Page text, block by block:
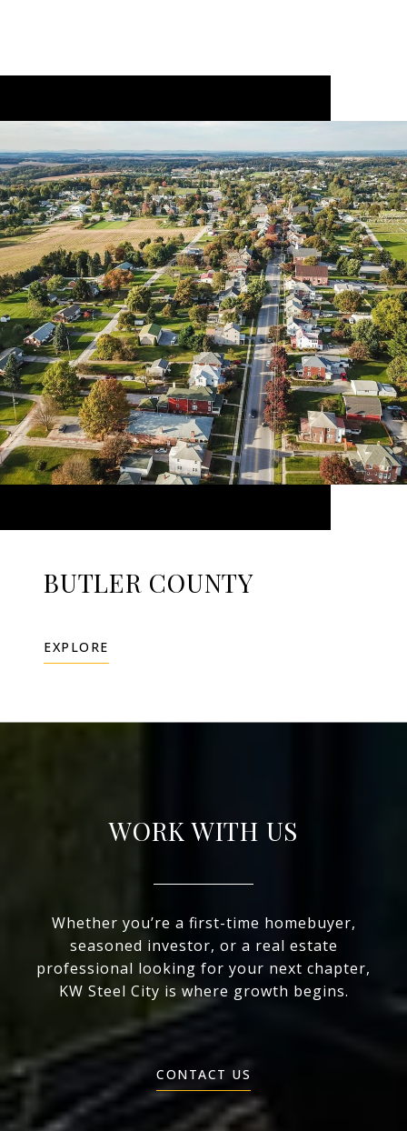
BUTLER COUNTY
EXPLORE
WORK WITH US
Whether you’re a first-time homebuyer,
seasoned investor, or a real estate
professional looking for your next chapter,
KW Steel City is where growth begins.
CONTACT US